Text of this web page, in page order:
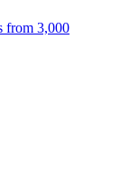
from 3,000